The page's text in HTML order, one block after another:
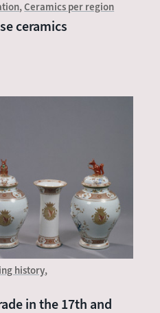
Ceramics per region
ceramics
history
in the 17th and